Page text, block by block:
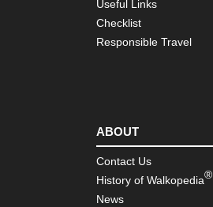
Useful Links
Checklist
Responsible Travel
ABOUT
Contact Us
History of Walkopedia®
News